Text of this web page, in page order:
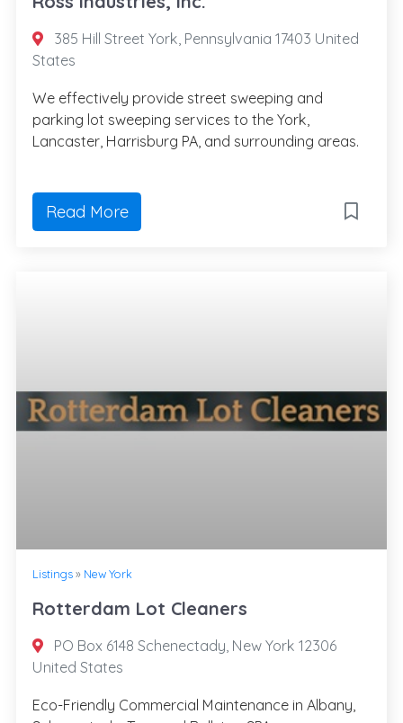
385 Hill Street York, Pennsylvania 17403 United
States
We effectively provide street sweeping and
parking lot sweeping services to the York,
Lancaster, Harrisburg PA, and surrounding areas.
Read More
Listings» New York
Rotterdam Lot Cleaners
PO Box 6148 Schenectady, New York 12306
United States
Eco-Friendly Commercial Maintenance in Albany,